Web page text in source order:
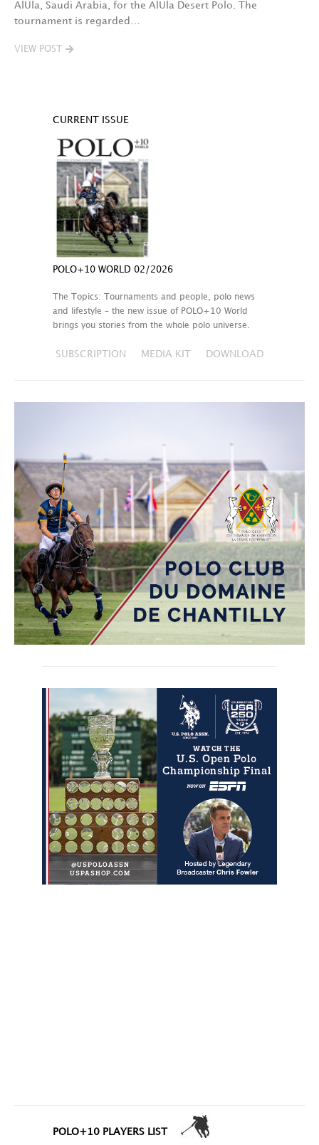
AlUla, Saudi Arabia, for the AlUla Desert Polo. The
tournament is regarded…
VIEW POST
CURRENT ISSUE
POLO+10 WORLD 02/2026
The Topics: Tournaments and people, polo news
and lifestyle – the new issue of POLO+10 World
brings you stories from the whole polo universe.
SUBSCRIPTION MEDIA KIT DOWNLOAD
POLO+10 PLAYERS LIST